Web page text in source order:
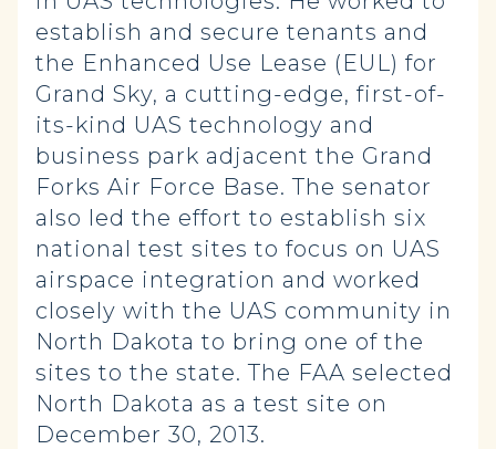
establish and secure tenants and
the Enhanced Use Lease (EUL) for
Grand Sky, a cutting-edge, first-of-
its-kind UAS technology and
business park adjacent the Grand
Forks Air Force Base. The senator
also led the effort to establish six
national test sites to focus on UAS
airspace integration and worked
closely with the UAS community in
North Dakota to bring one of the
sites to the state. The FAA selected
North Dakota as a test site on
December 30, 2013.